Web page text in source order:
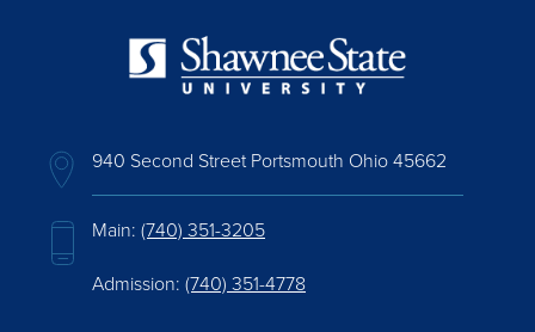
940 Second Street Portsmouth Ohio 45662
Main: (740) 351-3205
Admission: (740) 351-4778